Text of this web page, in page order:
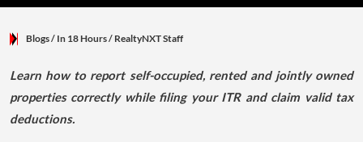
Blogs/ In 18 Hours/ RealtyNXT Staff
Learn how to report self-occupied, rented and jointly owned
properties correctly while filing your ITR and claim valid tax
deductions.